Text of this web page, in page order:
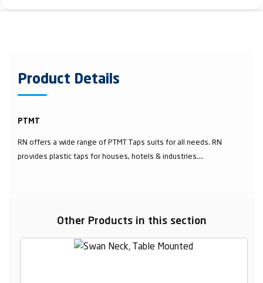
Product Details
PTMT
RN offers a wide range of PTMT Taps suits for all needs. RN
provides plastic taps for houses, hotels & industries....
Other Products in this section